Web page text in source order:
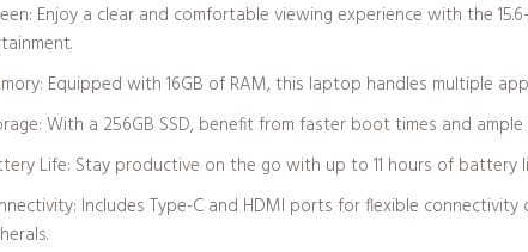
Enjoy a clear and comfortable viewing experience with the
Equipped with 16GB of RAM, this laptop handles multiple
With a 256GB SSD, benefit from faster boot times and
Life: Stay productive on the go with up to 11 hours of battery
Includes Type-C and HDMI ports for flexible